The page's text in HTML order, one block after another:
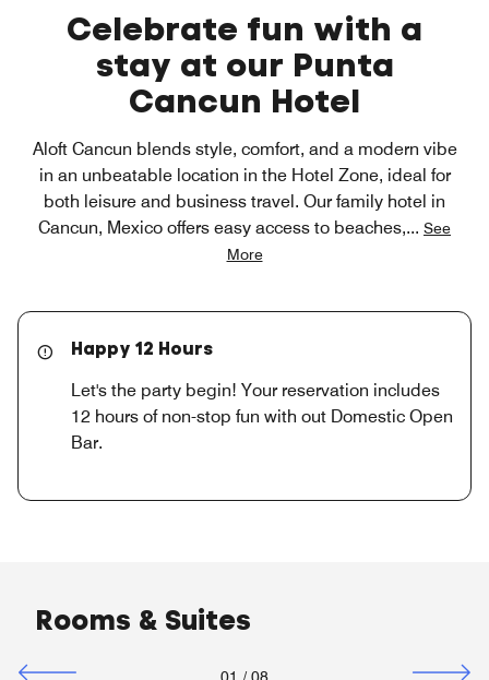
Celebrate fun with a
stay at our Punta
Cancun Hotel
Aloft Cancun blends style, comfort, and a modern vibe
in an unbeatable location in the Hotel Zone, ideal for
both leisure and business travel. Our family hotel in
Cancun, Mexico offers easy access to beaches,... See
More
Happy 12 Hours
Let's the party begin! Your reservation includes
12 hours of non-stop fun with out Domestic Open
Bar.
Rooms & Suites
01 / 08